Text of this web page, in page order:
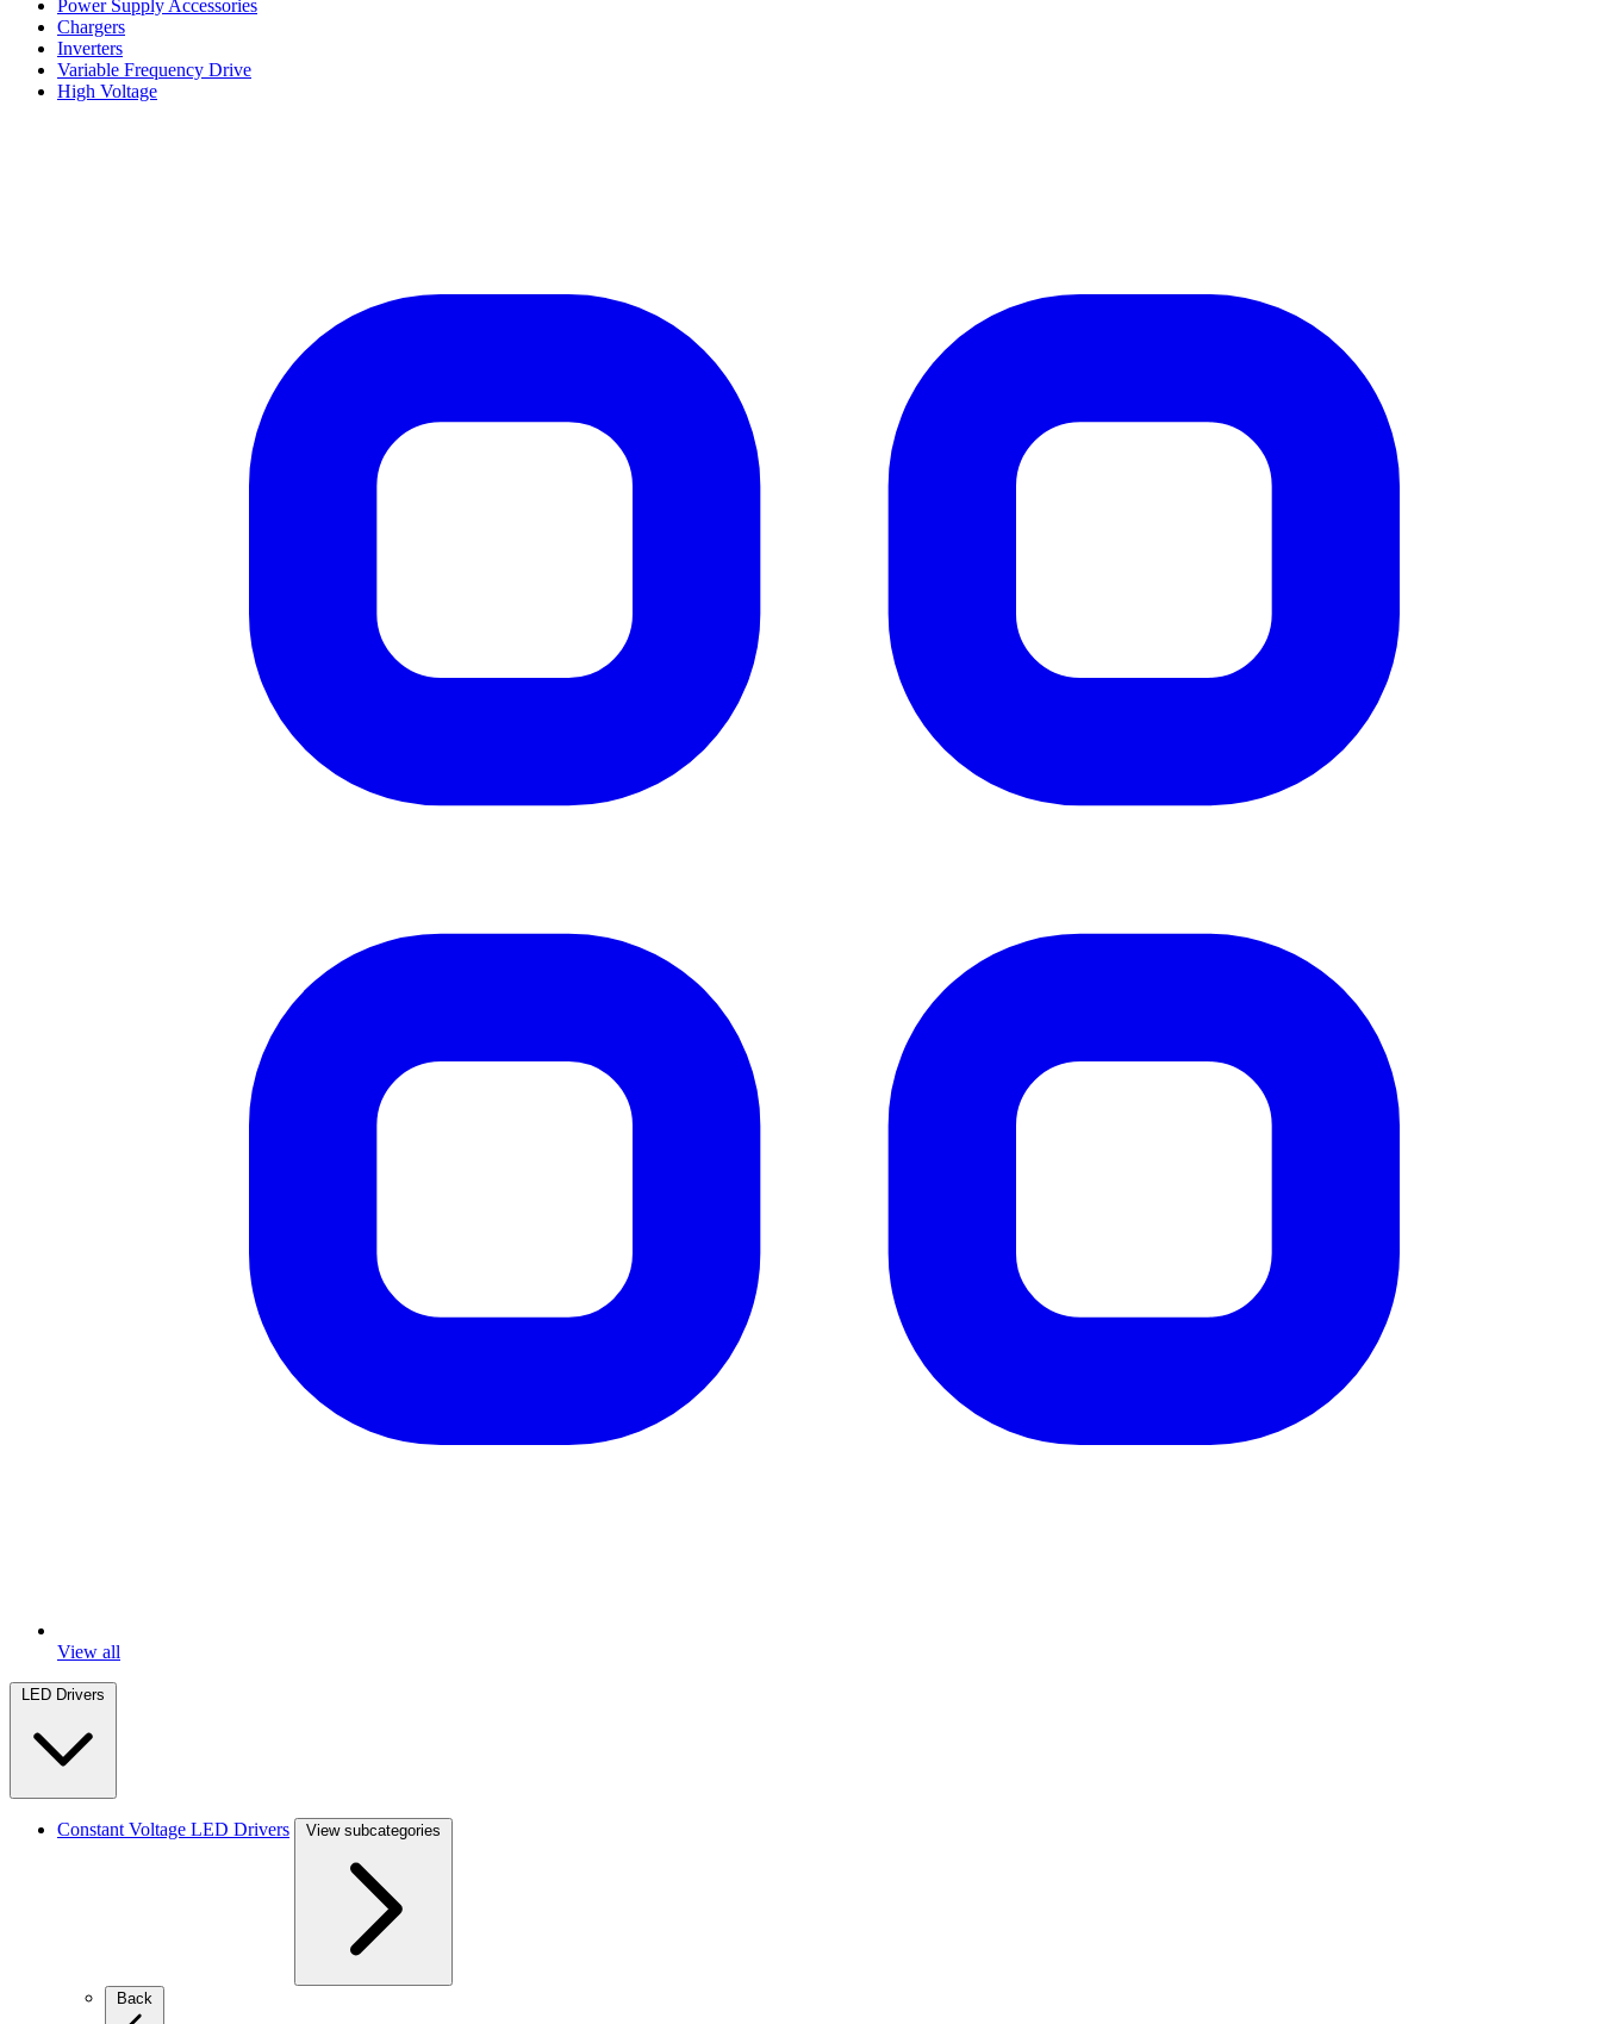
Power Supply Accessories
Chargers
Inverters
Variable Frequency Drive
High Voltage
View all
Constant Voltage LED Drivers View subcategories